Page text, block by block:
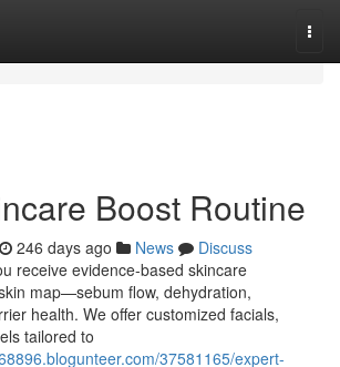
Boost Routine
246 days ago News
Discuss
receive evidence‑based skincare
map—sebum flow, dehydration,
health. We offer customized facials,
tailored to
37581165/expert-